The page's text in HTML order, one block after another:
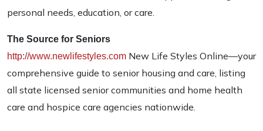
personal needs, education, or care.
The Source for Seniors
http://www.newlifestyles.com New Life Styles Online—your
comprehensive guide to senior housing and care, listing
all state licensed senior communities and home health
care and hospice care agencies nationwide.